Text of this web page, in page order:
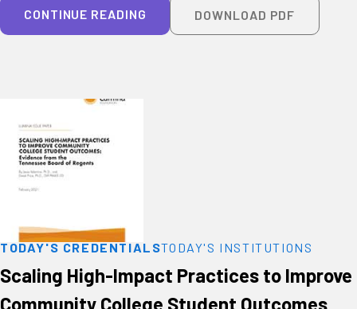
CONTINUE READING DOWNLOAD PDF
TODAY'S CREDENTIALSTODAY'S INSTITUTIONS
Scaling High-Impact Practices to Improve
Community College Student Outcomes